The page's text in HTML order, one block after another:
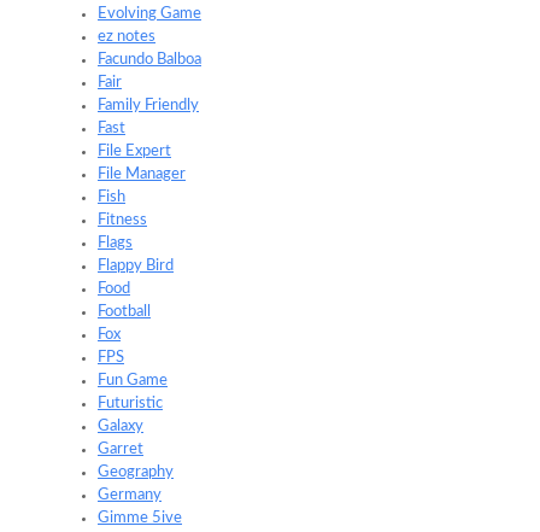
Evolving Game
ez notes
Facundo Balboa
Fair
Family Friendly
Fast
File Expert
File Manager
Fish
Fitness
Flags
Flappy Bird
Food
Football
Fox
FPS
Fun Game
Futuristic
Galaxy
Garret
Geography
Germany
Gimme 5ive